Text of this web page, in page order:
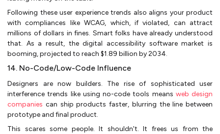
Following these user experience trends also aligns your product
with compliances like WCAG, which, if violated, can attract
millions of dollars in fines. Smart folks have already understood
that. As a result, the digital accessibility software market is
booming, projected to reach $1.89 billion by 2034.
14. No-Code/Low-Code Influence
Designers are now builders. The rise of sophisticated user
interference trends like using no-code tools means web design
companies can ship products faster, blurring the line between
prototype and final product.
This scares some people. It shouldn't. It frees us from the